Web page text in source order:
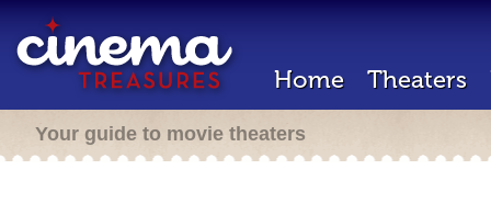
Home Theaters
Your guide to movie theaters